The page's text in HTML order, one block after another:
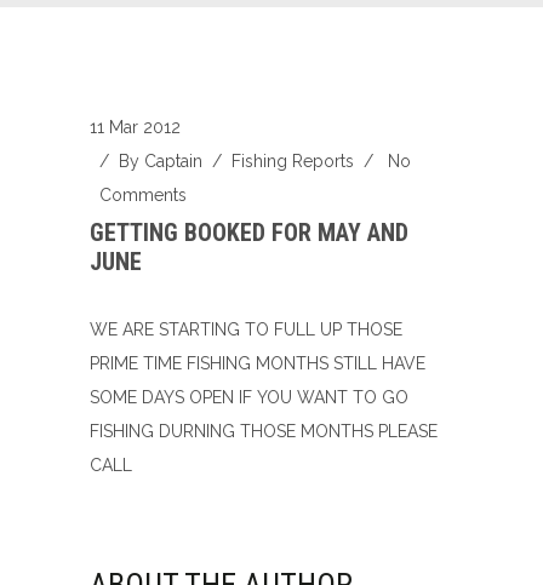
11 Mar 2012
/ By Captain / Fishing Reports /
No
Comments
GETTING BOOKED FOR MAY AND
JUNE
WE ARE STARTING TO FULL UP THOSE
PRIME TIME FISHING MONTHS STILL HAVE
SOME DAYS OPEN IF YOU WANT TO GO
FISHING DURNING THOSE MONTHS PLEASE
CALL